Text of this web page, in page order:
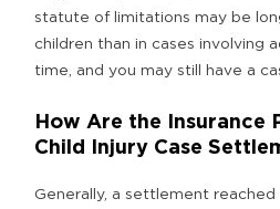
statute of limitations may be
children than in cases involving
time, and you may still have a
How Are the Insurance
Child Injury Case
Generally, a settlement